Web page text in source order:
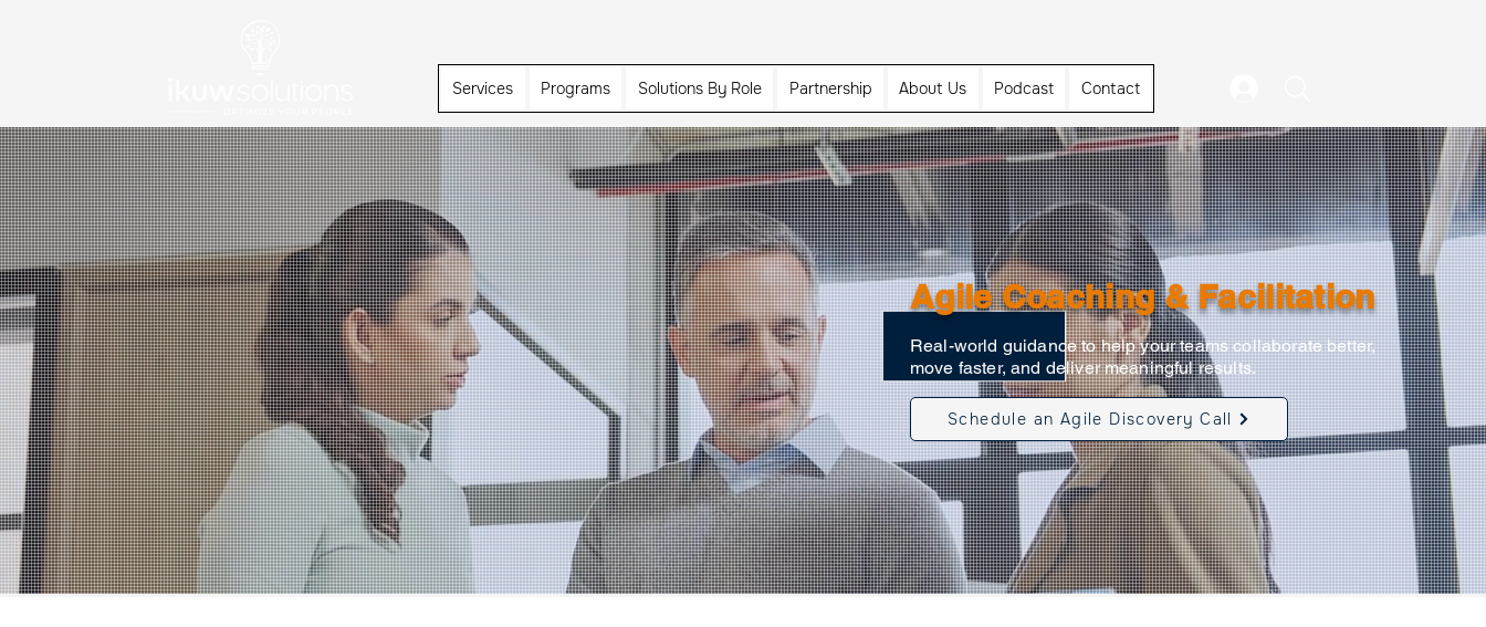
Services Programs Solutions By Role Partnership About Us Podcast Contact
Agile Coaching & Facilitation
Real-world guidance to help your teams collaborate better,
move faster, and deliver meaningful results.
Schedule an Agile Discovery Call